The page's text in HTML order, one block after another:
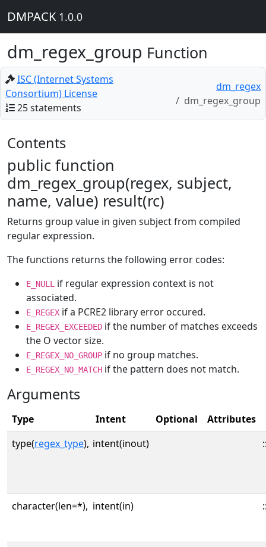
DMPACK 1.0.0
dm_regex_group Function
ISC (Internet Systems
Consortium) License
25 statements
dm_regex
dm_regex_group
Contents
public function
dm_regex_group(regex, subject,
name, value) result(rc)
Returns group value in given subject from compiled
regular expression.
The functions returns the following error codes:
E_NULL
if regular expression context is not
associated.
E_REGEX if a PCRE2 library error occured.
E_REGEX_EXCEEDED if the number of matches exceeds
the O vector size.
E_REGEX_NO_GROUP if no group matches.
E_REGEX_NO_MATCH if the pattern does not match.
Arguments
Type Intent Optional
Attributes
type(regex_type), intent(inout)
character(len=*), intent(in)